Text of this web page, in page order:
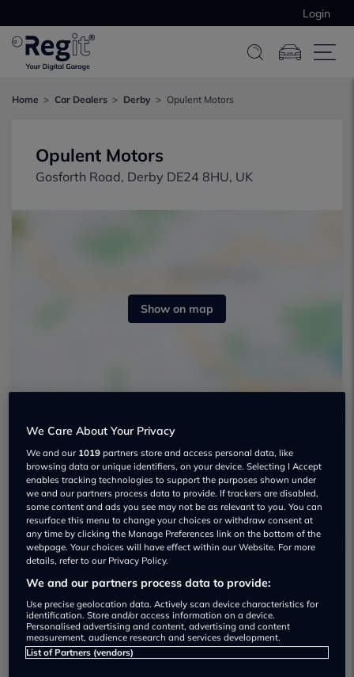
Login
Home Car Dealers Derby Opulent Motors
Opulent Motors
Gosforth Road, Derby DE24 8HU, UK
Show on map
Opulent Motors Used car dealership
01332 751022
Dealer Stock
We Care About Your Privacy
We and our 1019 partners store and access personal data, like
browsing data or unique identifiers, on your device. Selecting I Accept
enables tracking technologies to support the purposes shown under
we and our partners process data to provide. If trackers are disabled,
some content and ads you see may not be as relevant to you. You can
resurface this menu to change your choices or withdraw consent at
any time by clicking the Manage Preferences link on the bottom of the
webpage. Your choices will have effect within our Website. For more
details, refer to our Privacy Policy.
We and our partners process data to provide:
Use precise geolocation data. Actively scan device characteristics for
identification. Store and/or access information on a device.
Personalised advertising and content, advertising and content
measurement, audience research and services development.
List of Partners (vendors)